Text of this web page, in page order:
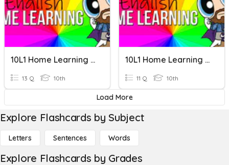
10L1 Home Learning 01
13 Q 10th
10L1 Home Learning 08
11 Q 10th
Load More
Explore Flashcards by Subject
Letters Sentences Words
Explore Flashcards by Grades